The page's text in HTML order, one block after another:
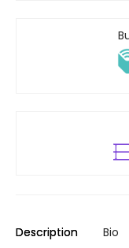
Description Bio